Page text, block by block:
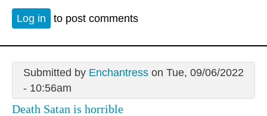
Log in to post comments
Submitted by Enchantresson Tue, 09/06/2022
- 10:56am
Death Satan is horrible